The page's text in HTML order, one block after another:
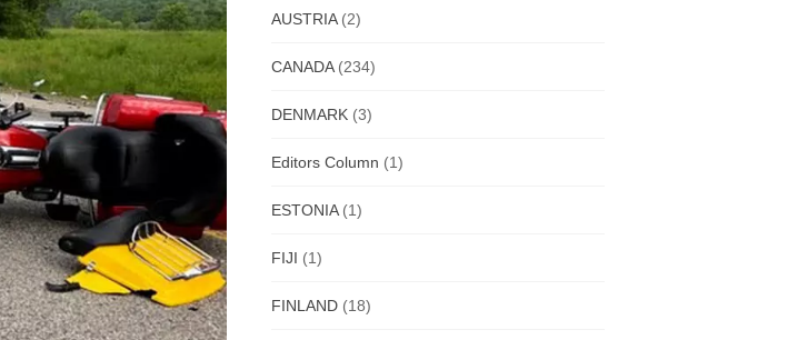
AUSTRIA(2)
CANADA(234)
DENMARK (3)
Editors Column (1)
ESTONIA(1)
FIJI (1)
FINLAND (18)